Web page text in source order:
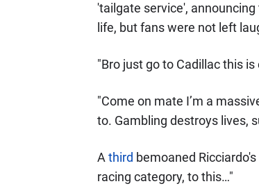
'tailgate service',
life, but fans were not left
"Bro just go to Cadillac this
"Come on mate I’m a
to. Gambling destroys lives,
A third bemoaned
racing category, to this…"